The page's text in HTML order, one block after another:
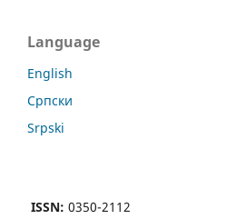
Language
English
Cрпски
Srpski
ISSN: 0350-2112